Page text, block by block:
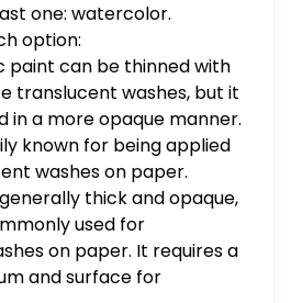
one: watercolor.
option:
paint can be thinned with
translucent washes, but it
in a more opaque manner.
known for being applied
washes on paper.
thick and opaque,
used for
on paper. It requires a
and surface for